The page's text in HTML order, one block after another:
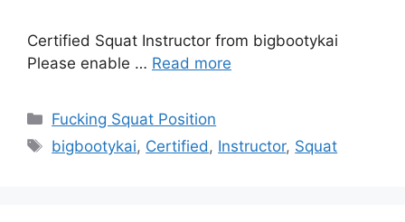
Certified Squat Instructor from bigbootykai
Please enable … Read more
Fucking Squat Position
bigbootykai, Certified, Instructor, Squat